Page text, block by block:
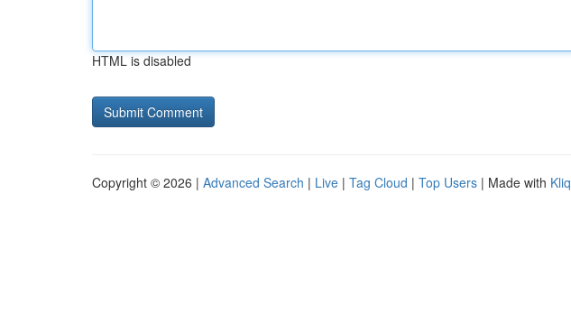
HTML is disabled
Copyright © 2026 | Advanced Search | Live | Tag Cloud | Top Users | Made with